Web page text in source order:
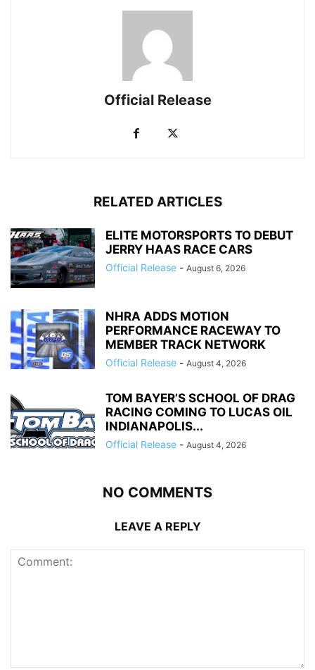
Official Release
RELATED ARTICLES
ELITE MOTORSPORTS TO DEBUT
JERRY HAAS RACE CARS
Official Release - August 6, 2026
NHRA ADDS MOTION
PERFORMANCE RACEWAY TO
MEMBER TRACK NETWORK
Official Release - August 4, 2026
TOM BAYER’S SCHOOL OF DRAG
RACING COMING TO LUCAS OIL
INDIANAPOLIS...
Official Release - August 4, 2026
NO COMMENTS
LEAVE A REPLY